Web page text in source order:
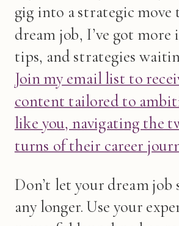
gig into a strategic move
dream job, I’ve got more
tips, and strategies
Join my email list to
content tailored to
like you, navigating the
turns of their career
Don’t let your dream job
any longer. Use your